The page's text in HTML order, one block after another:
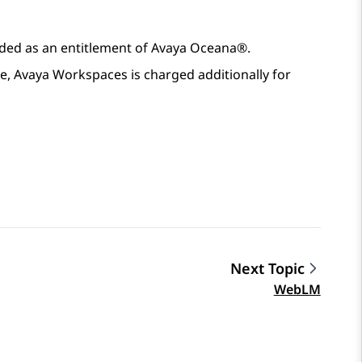
as an entitlement ofAvaya Oceana®.
Avaya Workspaces is charged additionally for
Next Topic
WebLM